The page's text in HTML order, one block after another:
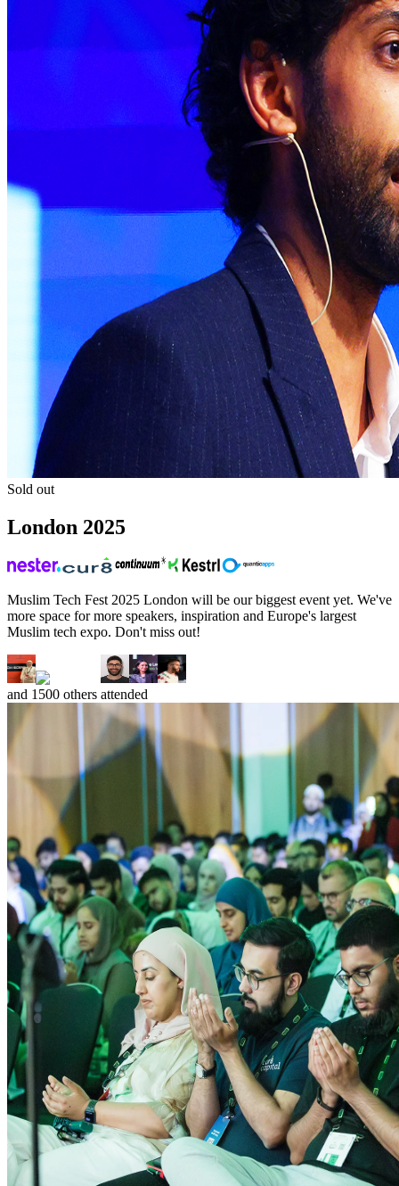
Sold out
London 2025
Muslim Tech Fest 2025 London will be our biggest event yet. We've
more space for more speakers, inspiration and Europe's largest
Muslim tech expo. Don't miss out!
and 1500 others attended